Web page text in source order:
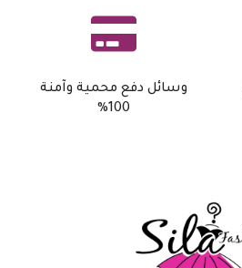
وسائل دفع محمية وآمنة
100%